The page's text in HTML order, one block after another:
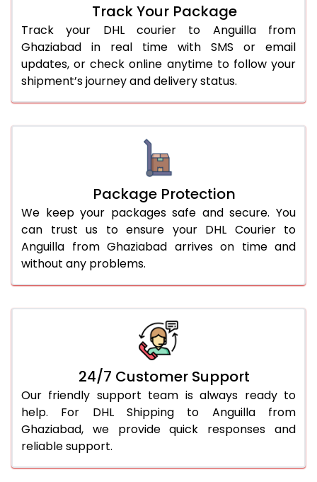
Track Your Package
Track your DHL courier to Anguilla from
Ghaziabad in real time with SMS or email
updates, or check online anytime to follow your
shipment’s journey and delivery status.
Package Protection
We keep your packages safe and secure. You
can trust us to ensure your DHL Courier to
Anguilla from Ghaziabad arrives on time and
without any problems.
24/7 Customer Support
Our friendly support team is always ready to
help. For DHL Shipping to Anguilla from
Ghaziabad, we provide quick responses and
reliable support.